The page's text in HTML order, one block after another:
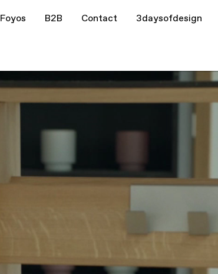
Foyos B2B Contact 3daysofdesign